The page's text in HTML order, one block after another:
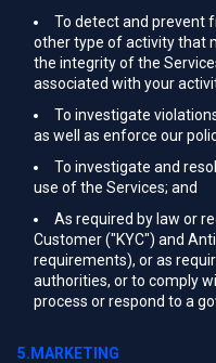
To detect and prevent
other type of activity that
the integrity of the
associated with your
To investigate
as well as enforce our
To investigate and
use of the Services; and
As required by law or
Customer ("KYC") and
requirements), or as
authorities, or to comply
process or respond to a
5.MARKETING